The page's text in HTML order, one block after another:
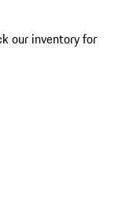
our inventory for